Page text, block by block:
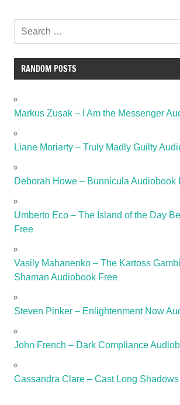
RANDOM POSTS
Markus Zusak – I Am the Messenger
Liane Moriarty – Truly Madly Guilty
Deborah Howe – Bunnicula Audiobook
Umberto Eco – The Island of the Day
Free
Vasily Mahanenko – The Kartoss
Shaman Audiobook Free
Steven Pinker – Enlightenment Now
John French – Dark Compliance
Cassandra Clare – Cast Long